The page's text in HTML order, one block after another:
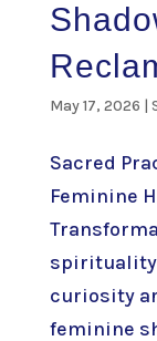
May 17, 2026 |
Sacred
Feminine
spirituality
curiosity
feminine